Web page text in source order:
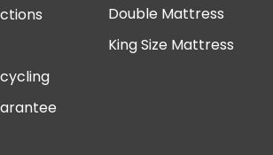
Double Mattress
King Size Mattress